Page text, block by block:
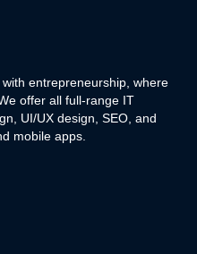
entrepreneurship, where
offer all full-range IT
UI/UX design, SEO, and
mobile apps.